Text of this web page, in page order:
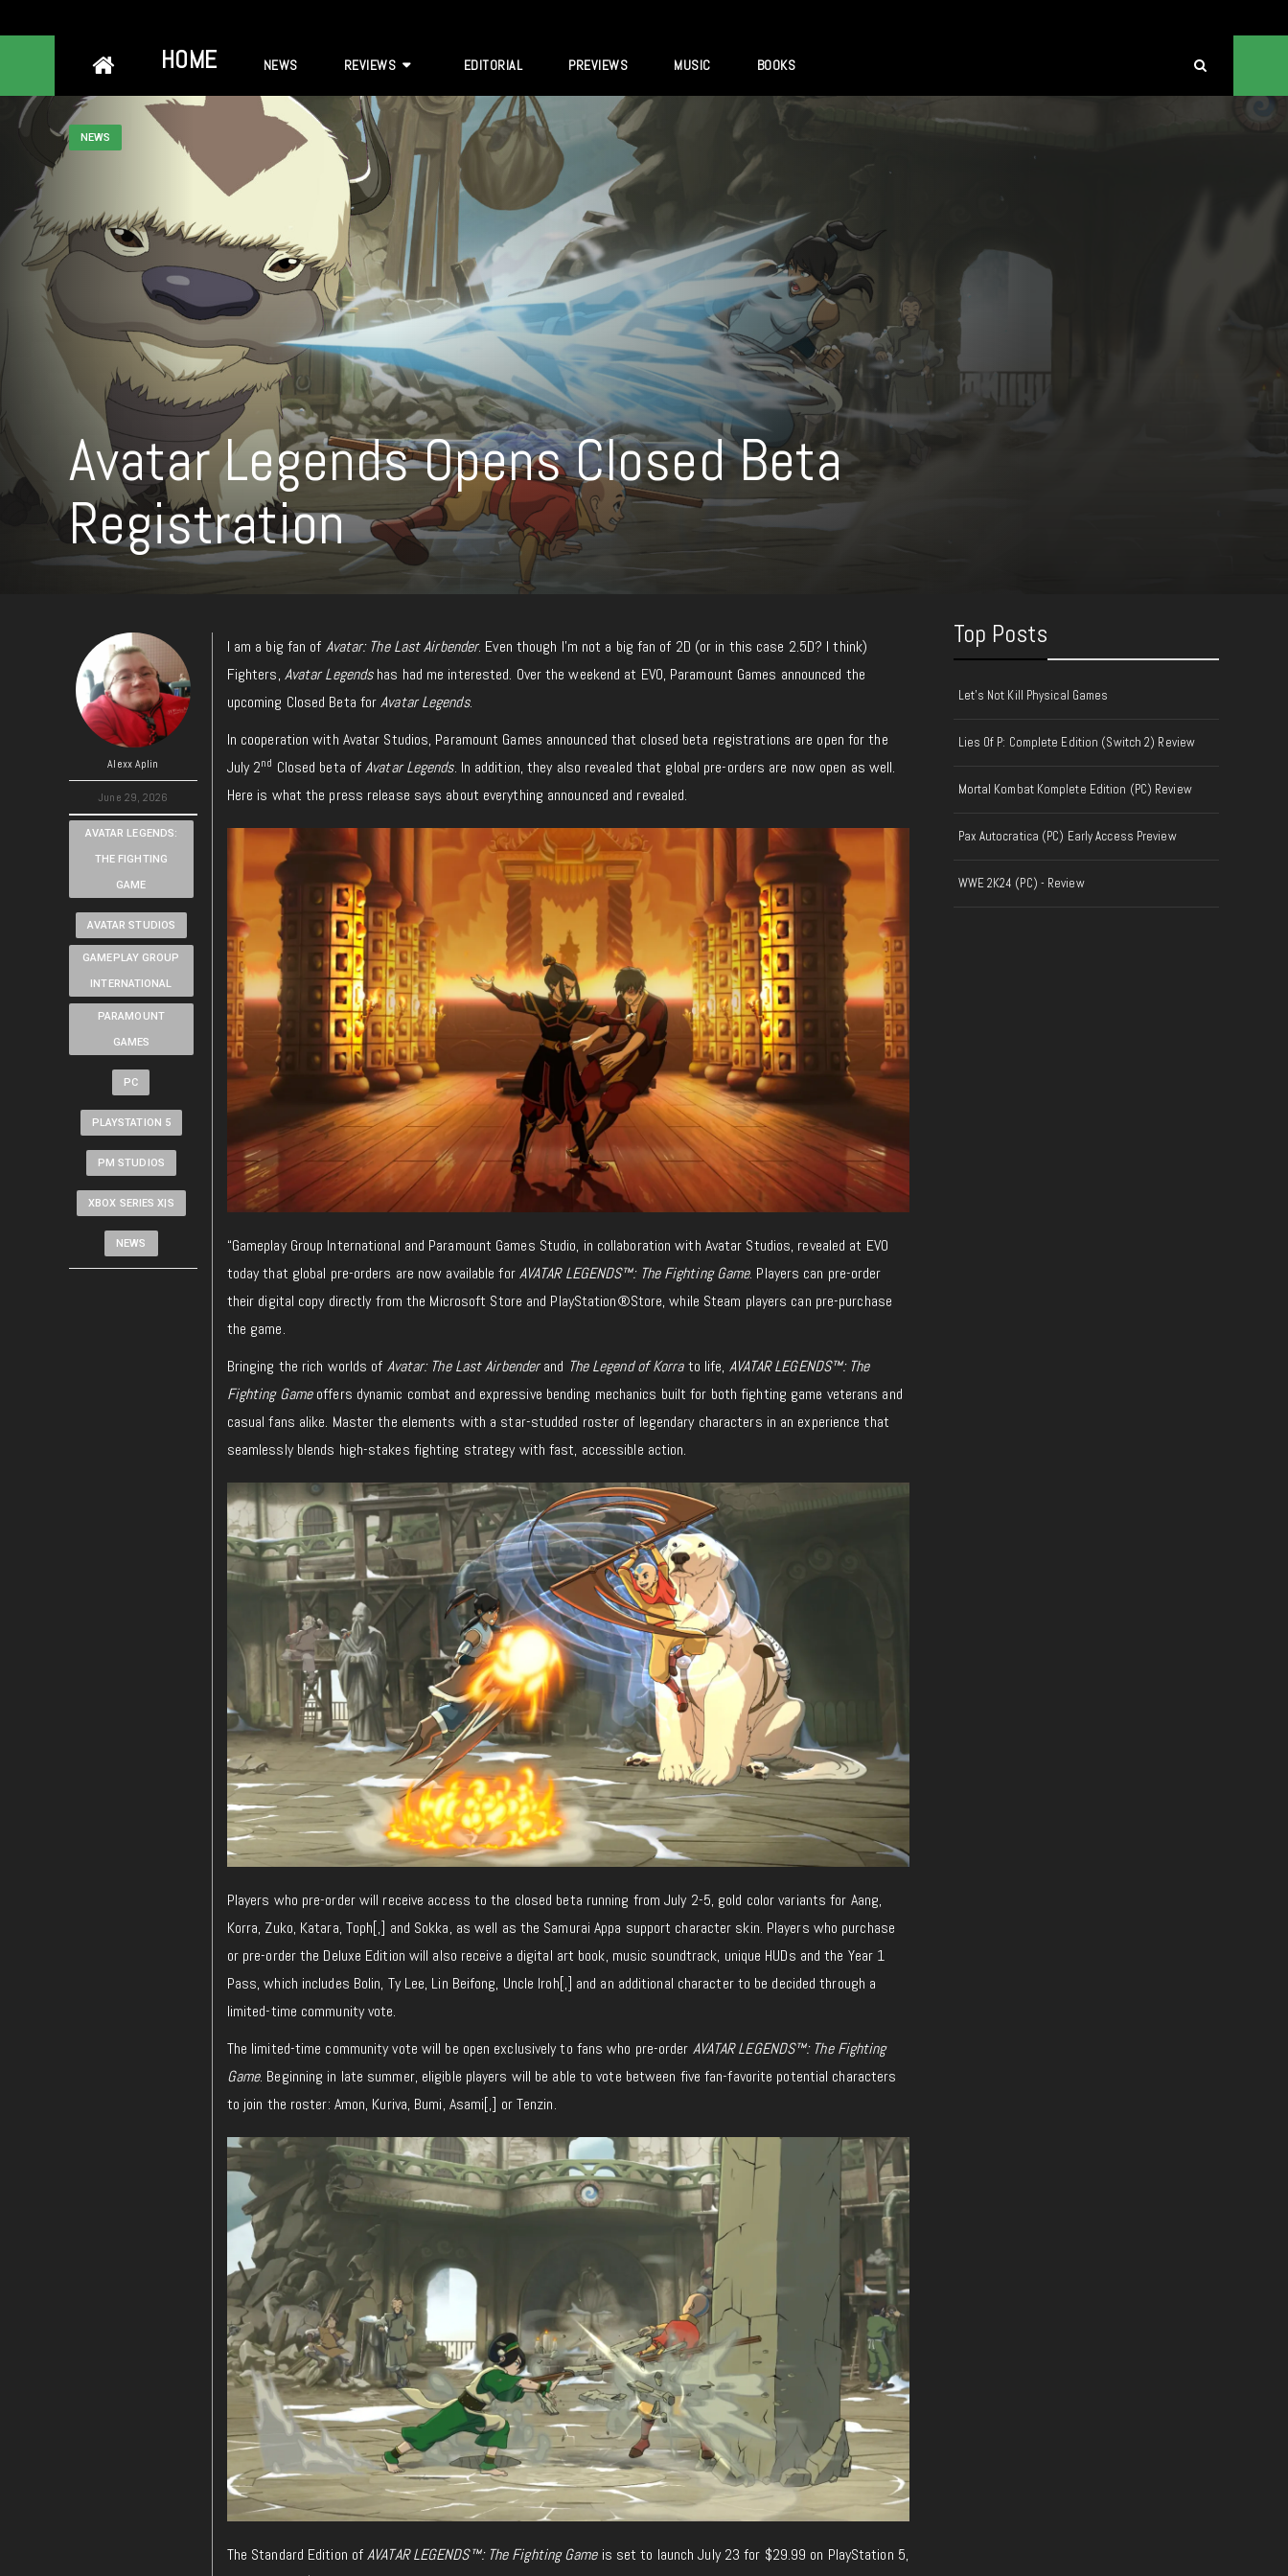
HOME NEWS REVIEWS EDITORIAL PREVIEWS MUSIC BOOKS
NEWS
Avatar Legends Opens Closed Beta
Registration
Alexx Aplin
June 29, 2026
AVATAR LEGENDS:
THE FIGHTING
GAME
AVATAR STUDIOS
GAMEPLAY GROUP
INTERNATIONAL
PARAMOUNT
GAMES
PC
PLAYSTATION 5
PM STUDIOS
XBOX SERIES X|S
NEWS
I am a big fan of Avatar: The Last Airbender. Even though I’m not a big fan of 2D (or in this case 2.5D? I think)
Fighters, Avatar Legendshas had me interested. Over the weekend at EVO, Paramount Games announced the
upcoming Closed Beta forAvatar Legends.
In cooperation with Avatar Studios, Paramount Games announced that closed beta registrations are open for the
July 2nd Closed beta ofAvatar Legends. In addition, they also revealed that global pre-orders are now open as well.
Here is what the press release says about everything announced and revealed.
“Gameplay Group International and Paramount Games Studio, in collaboration with Avatar Studios, revealed at EVO
today that global pre-orders are now available forAVATAR LEGENDS™: The Fighting Game. Players can pre-order
their digital copy directly from the Microsoft Store and PlayStation®Store, while Steam players can pre-purchase
the game.
Bringing the rich worlds of Avatar: The Last Airbenderand The Legend of Korrato life, AVATAR LEGENDS™: The
Fighting Gameoffers dynamic combat and expressive bending mechanics built for both fighting game veterans and
casual fans alike. Master the elements with a star-studded roster of legendary characters in an experience that
seamlessly blends high-stakes fighting strategy with fast, accessible action.
Players who pre-order will receive access to the closed beta running from July 2-5, gold color variants for Aang,
Korra, Zuko, Katara, Toph[,] and Sokka, as well as the Samurai Appa support character skin. Players who purchase
or pre-order the Deluxe Edition will also receive a digital art book, music soundtrack, unique HUDs and the Year 1
Pass, which includes Bolin, Ty Lee, Lin Beifong, Uncle Iroh[,] and an additional character to be decided through a
limited-time community vote.
The limited-time community vote will be open exclusively to fans who pre-order AVATAR LEGENDS™: The Fighting
Game. Beginning in late summer, eligible players will be able to vote between five fan-favorite potential characters
to join the roster: Amon, Kuriva, Bumi, Asami[,] or Tenzin.
The Standard Edition ofAVATAR LEGENDS™: The Fighting Gameis set to launch July 23 for $29.99 on PlayStation 5,
Top Posts
Let's Not Kill Physical Games
Lies Of P: Complete Edition (Switch 2) Review
Mortal Kombat Komplete Edition (PC) Review
Pax Autocratica (PC) Early Access Preview
WWE 2K24 (PC) - Review